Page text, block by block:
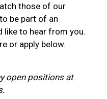
those of our
be part of an
like to hear from you.
or apply below.
open positions at